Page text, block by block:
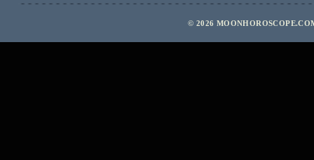
© 2026